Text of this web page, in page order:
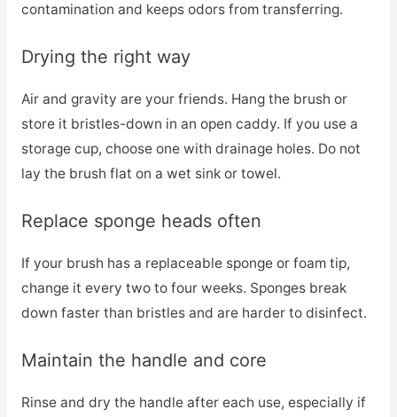
contamination and keeps odors from transferring.
Drying the right way
Air and gravity are your friends. Hang the brush or
store it bristles-down in an open caddy. If you use a
storage cup, choose one with drainage holes. Do not
lay the brush flat on a wet sink or towel.
Replace sponge heads often
If your brush has a replaceable sponge or foam tip,
change it every two to four weeks. Sponges break
down faster than bristles and are harder to disinfect.
Maintain the handle and core
Rinse and dry the handle after each use, especially if